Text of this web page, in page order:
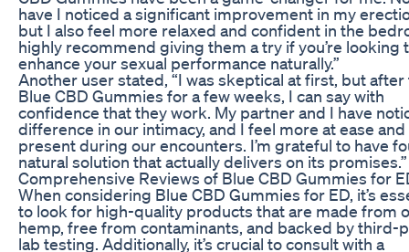
have I noticed a significant improvement in my
but I also feel more relaxed and confident in the
highly recommend giving them a try if you’re looking
enhance your sexual performance naturally.”
Another user stated, “I was skeptical at first, but
Blue CBD Gummies for a few weeks, I can say with
confidence that they work. My partner and I have
difference in our intimacy, and I feel more at ease and
present during our encounters. I’m grateful to have
natural solution that actually delivers on its promises.”
Comprehensive Reviews of Blue CBD Gummies for
When considering Blue CBD Gummies for ED, it’s
to look for high-quality products that are made from
hemp, free from contaminants, and backed by third-
lab testing. Additionally, it’s crucial to consult with a